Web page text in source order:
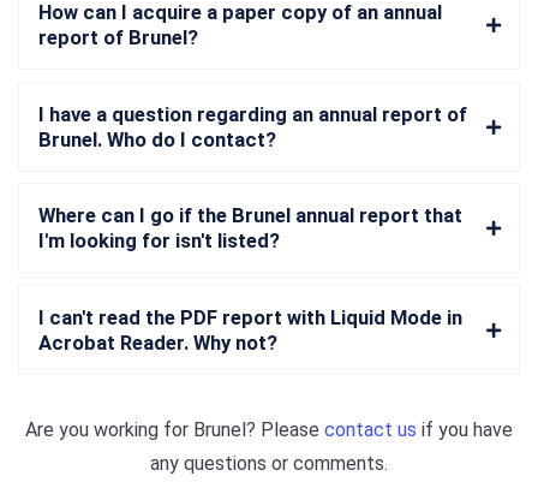
How can I acquire a paper copy of an annual
report of Brunel?
I have a question regarding an annual report of
Brunel. Who do I contact?
Where can I go if the Brunel annual report that
I'm looking for isn't listed?
I can't read the PDF report with Liquid Mode in
Acrobat Reader. Why not?
Are you working for Brunel? Please contact us if you have
any questions or comments.